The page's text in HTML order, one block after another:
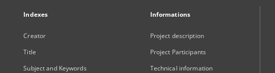
Indexes
Creator
Title
Subject and Keywords
Informations
Project description
Project Participants
Technical information